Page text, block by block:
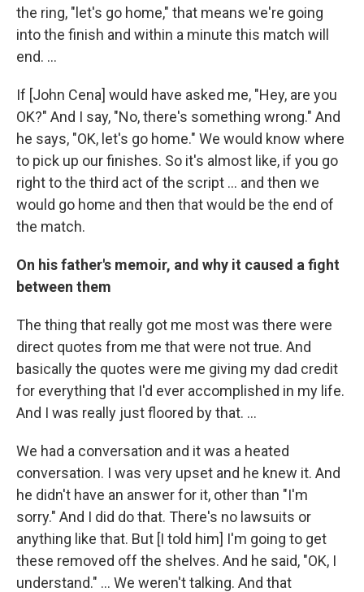
the ring, "let's go home," that means we're going
into the finish and within a minute this match will
end. ...
If [John Cena] would have asked me, "Hey, are you
OK?" And I say, "No, there's something wrong." And
he says, "OK, let's go home." We would know where
to pick up our finishes. So it's almost like, if you go
right to the third act of the script ... and then we
would go home and then that would be the end of
the match.
On his father's memoir, and why it caused a fight
between them
The thing that really got me most was there were
direct quotes from me that were not true. And
basically the quotes were me giving my dad credit
for everything that I'd ever accomplished in my life.
And I was really just floored by that. …
We had a conversation and it was a heated
conversation. I was very upset and he knew it. And
he didn't have an answer for it, other than "I'm
sorry." And I did do that. There's no lawsuits or
anything like that. But [I told him] I'm going to get
these removed off the shelves. And he said, "OK, I
understand." … We weren't talking. And that